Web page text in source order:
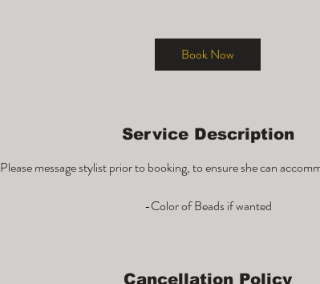
Book Now
Service Description
Please message stylist prior to booking, to ensure she can
Cancellation Policy